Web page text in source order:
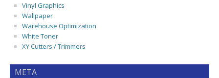
Vinyl Graphics
Wallpaper
Warehouse Optimization
White Toner
XY Cutters / Trimmers
META